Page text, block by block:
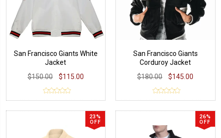
San Francisco Giants White
Jacket
$150.00
$115.00
San Francisco Giants
Corduroy Jacket
$180.00
$145.00
23%
OFF
26%
OFF